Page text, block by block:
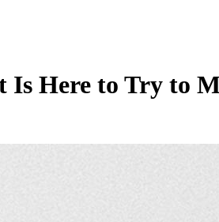
Is Here to Try to